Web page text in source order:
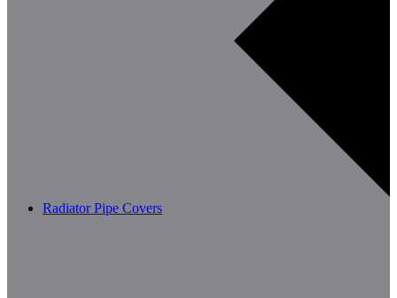
Radiator Pipe Covers